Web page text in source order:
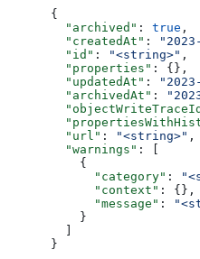
{
  "archived"
: true ,
  "createdAt"
:
  "id"
: "<string>" ,
  "properties"
: {},
  "updatedAt"
:
  "archivedAt"
:
  "url"
: "<string>" ,
  "warnings"
: [
    {
      "category"
:
      "context"
: {},
      "message"
:
    }
}